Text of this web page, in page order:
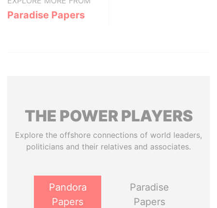
Paradise Papers
THE POWERPLAYERS
Explore the offshore connections of world leaders,
politicians and their relatives and associates.
Pandora
Papers
Paradise
Papers